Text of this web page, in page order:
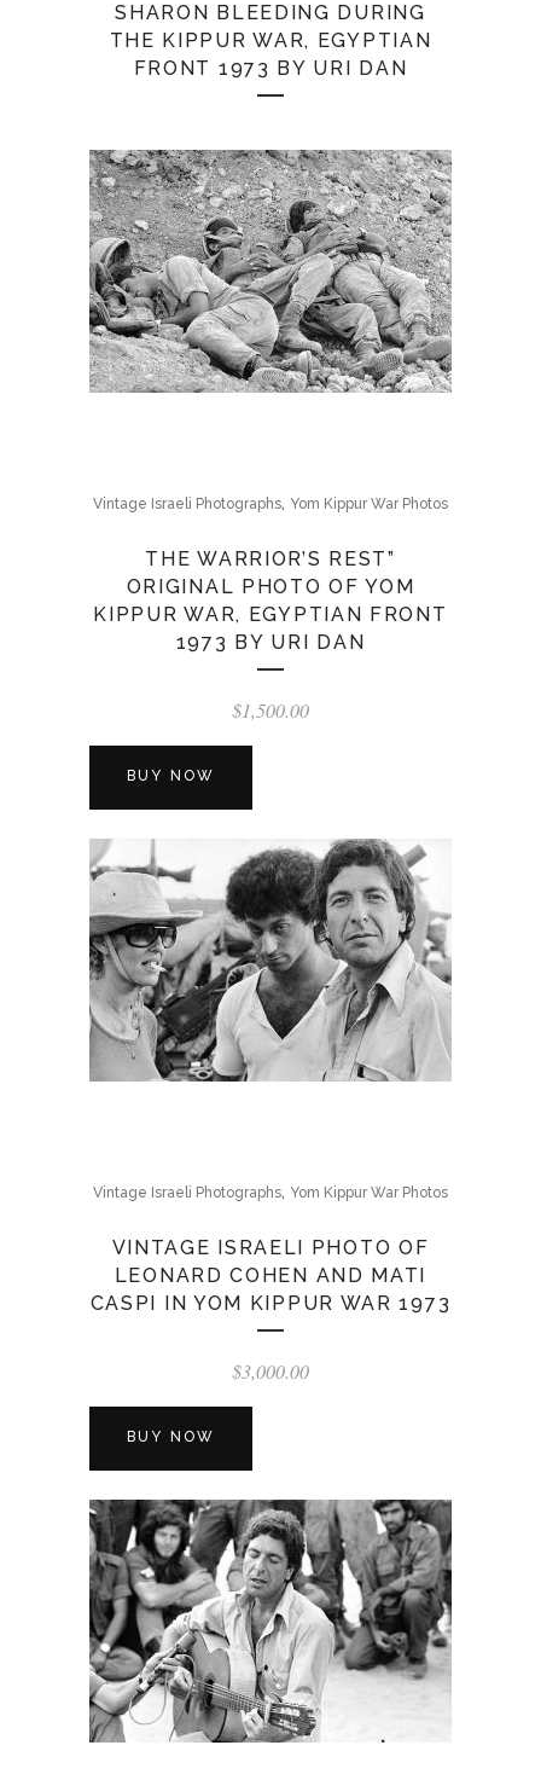
SHARON BLEEDING DURING
THE KIPPUR WAR, EGYPTIAN
FRONT 1973 BY URI DAN
Vintage Israeli Photographs, Yom Kippur War Photos
THE WARRIOR’S REST”
ORIGINAL PHOTO OF YOM
KIPPUR WAR, EGYPTIAN FRONT
1973 BY URI DAN
$1,500.00
BUY NOW
Vintage Israeli Photographs, Yom Kippur War Photos
VINTAGE ISRAELI PHOTO OF
LEONARD COHEN AND MATI
CASPI IN YOM KIPPUR WAR 1973
$3,000.00
BUY NOW